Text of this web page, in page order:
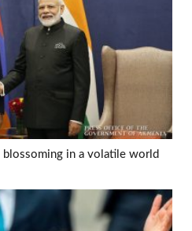
in a volatile world